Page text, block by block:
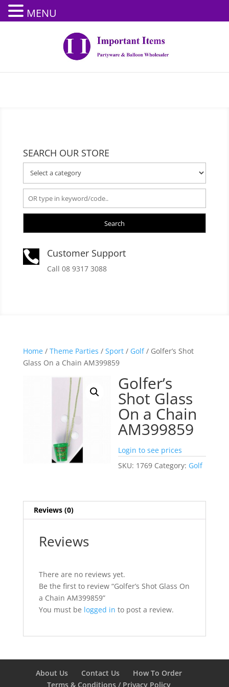
SEARCH OUR STORE
Search
 Customer Support
Call 08 9317 3088
Home/ Theme Parties / Sport/ Golf/ Golfer’s Shot
Glass On a Chain AM399859
Golfer’s
Shot Glass
On a Chain
AM399859
Login to see prices
SKU: 1769 Category: Golf
Reviews (0)
Reviews
There are no reviews yet.
Be the first to review “Golfer’s Shot Glass On
a Chain AM399859”
You must be logged in to post a review.
About Us Contact Us
How To Order
Terms & Conditions / Privacy Policy
MENU